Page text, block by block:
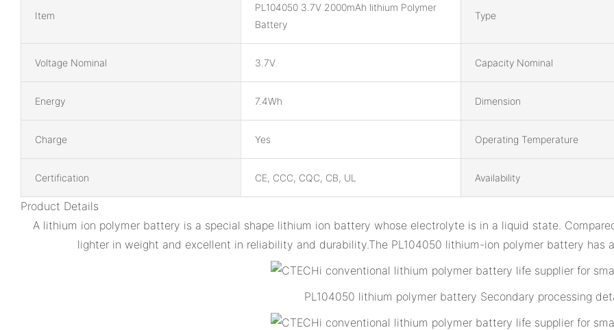
Item
PL104050 3.7V 2000mAh lithium Polymer
Battery
Type
Voltage Nominal 3.7V Capacity Nominal
Energy 7.4Wh Dimension
Charge Yes Operating Temperature
Certification CE, CCC, CQC, CB, UL Availability
Product Details
A lithium ion polymer battery is a special shape lithium ion battery whose electrolyte is in a liquid state.
lighter in weight and excellent in reliability and durability.The PL104050 lithium-ion polymer battery has
PL104050 lithium polymer battery Secondary processing